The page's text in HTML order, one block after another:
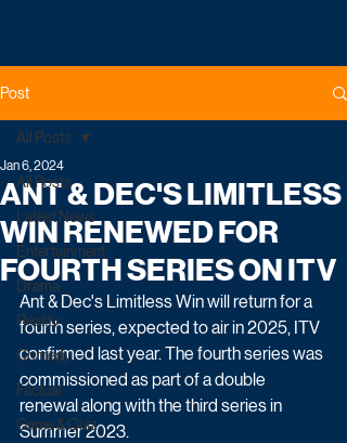
Post
All Posts
Latest News
Entertainment
Drama
Reality
Comedy
Factual
Game & Quiz
All Posts
ANT & DEC'S LIMITLESS
WIN RENEWED FOR
FOURTH SERIES ON ITV
Jan 6, 2024
Ant & Dec's Limitless Win will return for a
fourth series, expected to air in 2025, ITV
confirmed last year. The fourth series was
commissioned as part of a double
renewal along with the third series in
Summer 2023.